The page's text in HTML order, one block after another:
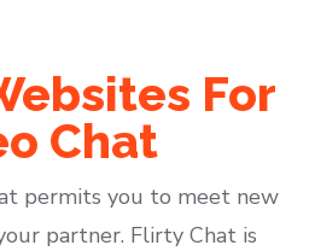
For
Chat
permits you to meet new
partner. Flirty Chat is